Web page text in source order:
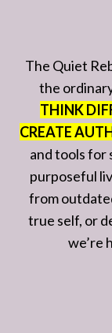
The Quiet
the
THINK
CREATE
and tools for
purposeful
from
true self, or
we’re